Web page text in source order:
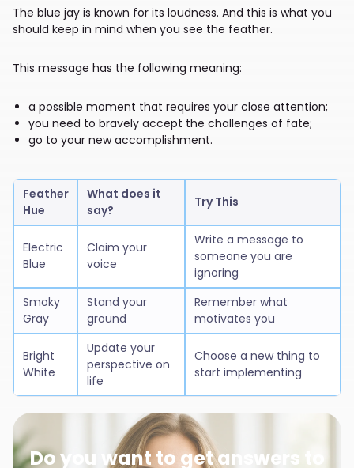
The blue jay is known for its loudness. And this is what you
should keep in mind when you see the feather.
This message has the following meaning:
a possible moment that requires your close attention;
you need to bravely accept the challenges of fate;
go to your new accomplishment.
Feather
Hue
What does it
say?
Try This
Electric
Blue
Claim your
voice
Write a message to
someone you are
ignoring
Smoky
Gray
Stand your
ground
Remember what
motivates you
Bright
White
Update your
perspective on
life
Choose a new thing to
start implementing
Do you want to get answers to